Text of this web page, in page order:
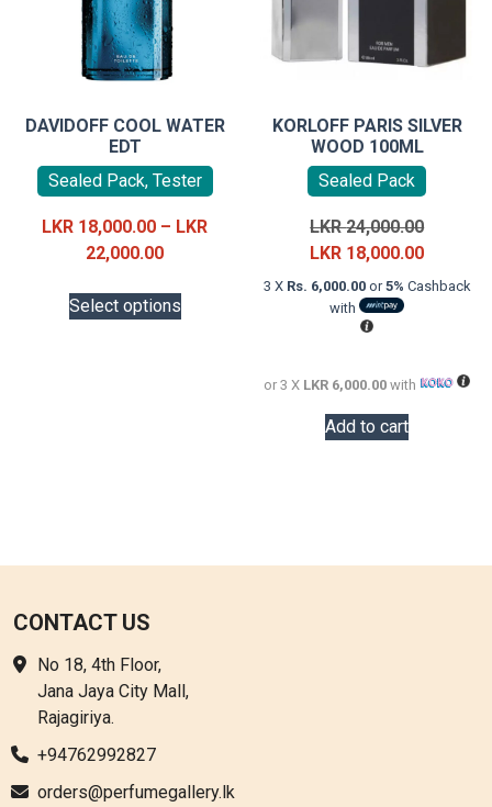
DAVIDOFF COOL WATER
EDT
Sealed Pack, Tester
LKR 18,000.00 – LKR
22,000.00Price
LKR
Select optionsproduct
KORLOFF PARIS SILVER
WOOD 100ML
Sealed Pack
LKR24,000.00Original
price
was:
LKR 18,000.00Current
price
3 X Rs. 6,000.00or5% Cashback
with
or 3 X LKR 6,000.00 with
Add to cart
CONTACT US
No 18, 4th Floor,
Jana Jaya City Mall,
Rajagiriya.
+94762992827
orders@perfumegallery.lk